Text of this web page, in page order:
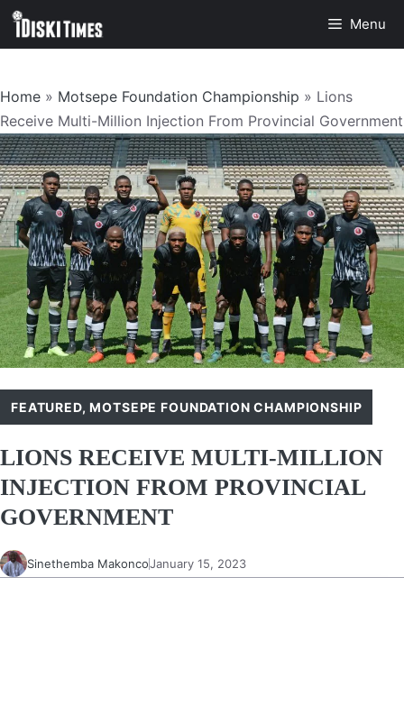
Skip
Menu
Home » Motsepe Foundation Championship » Lions
Receive Multi-Million Injection From Provincial Government
FEATURED,MOTSEPE FOUNDATION CHAMPIONSHIP
LIONS RECEIVE MULTI-MILLION
INJECTION FROM PROVINCIAL
GOVERNMENT
Sinethemba MakoncoJanuary 15, 2023